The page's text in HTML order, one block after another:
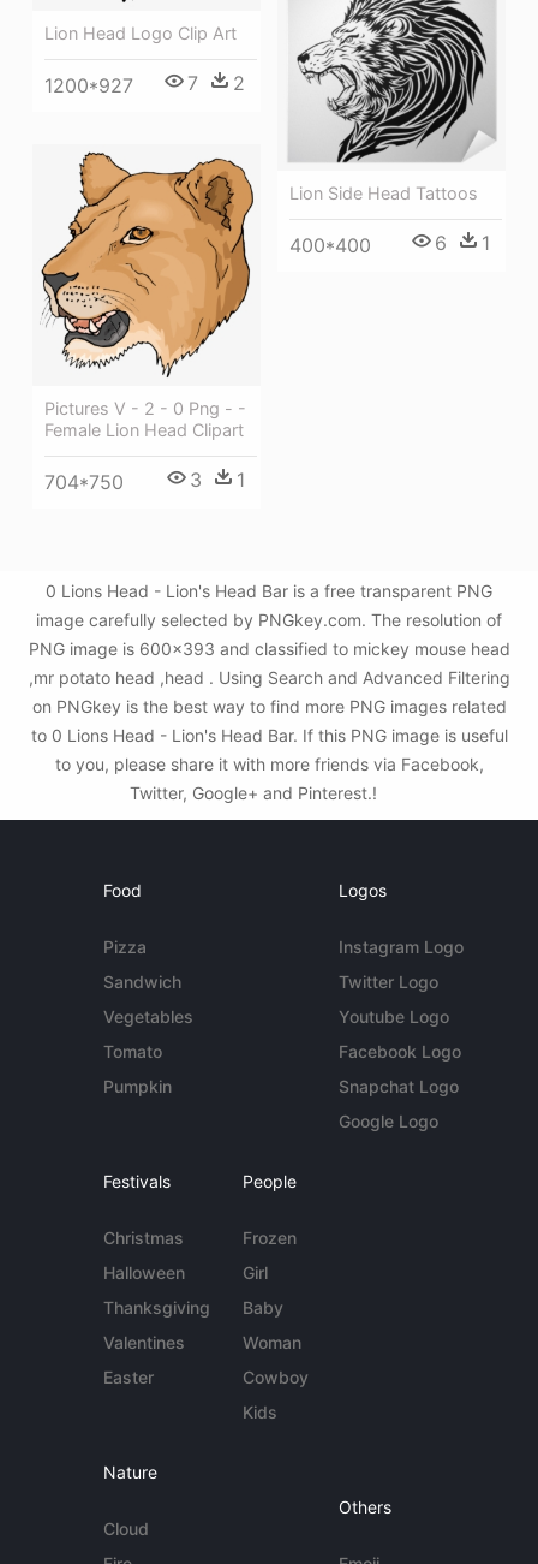
Lion Head Logo Clip Art
1200*927 7 2
Lion Side Head Tattoos
400*400 6 1
Pictures V - 2 - 0 Png - -
Female Lion Head Clipart
704*750 3 1
0 Lions Head - Lion's Head Bar is a free transparent PNG
image carefully selected by PNGkey.com. The resolution of
PNG image is 600x393 and classified to mickey mouse head
,mr potato head ,head . Using Search and Advanced Filtering
on PNGkey is the best way to find more PNG images related
to 0 Lions Head - Lion's Head Bar. If this PNG image is useful
to you, please share it with more friends via Facebook,
Twitter, Google+ and Pinterest.!
Food
Pizza
Sandwich
Vegetables
Tomato
Pumpkin
Logos
Instagram Logo
Twitter Logo
Youtube Logo
Facebook Logo
Snapchat Logo
Google Logo
Festivals
Christmas
Halloween
Thanksgiving
Valentines
Easter
People
Frozen
Girl
Baby
Woman
Cowboy
Kids
Nature
Cloud
Others